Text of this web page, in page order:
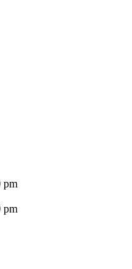
pm
pm